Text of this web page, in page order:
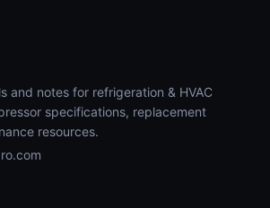
and notes for refrigeration & HVAC
specifications, replacement
resources.